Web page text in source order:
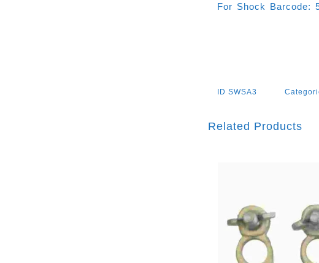
For Shock Barcode:
IDSWSA3
Related Products